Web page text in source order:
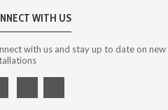
WITH US
with us and stay up to date on